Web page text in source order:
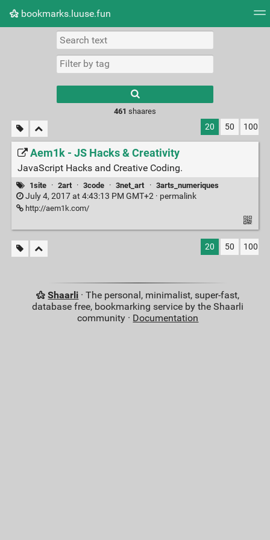
bookmarks.luuse.fun
Picture wall
results.
461 shaares
20 50 100
Aem1k - JS Hacks & Creativity
JavaScript Hacks and Creative Coding.
1site · 2art · 3code · 3net_art · 3arts_numeriques
July 4, 2017 at 4:43:13 PM GMT+2 · permalink
http://aem1k.com/
20 50 100
Shaarli · The personal, minimalist, super-fast,
database free, bookmarking service by the Shaarli
community · Documentation